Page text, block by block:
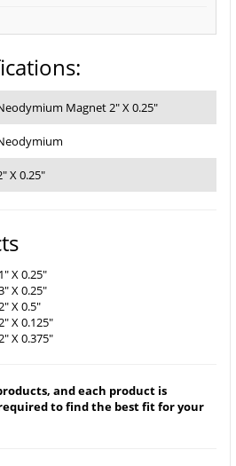
Magnet 2" X 0.25"
X 0.25"
X 0.25"
X 0.25"
X 0.5"
X 0.125"
X 0.375"
and each product is
to find the best fit for your